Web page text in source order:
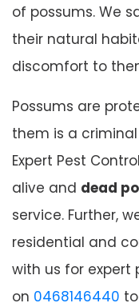
of possums. We
their natural
discomfort to
Possums are
them is a
Expert Pest
alive and dead
service. Further,
residential and
with us for expert
on 0468146440